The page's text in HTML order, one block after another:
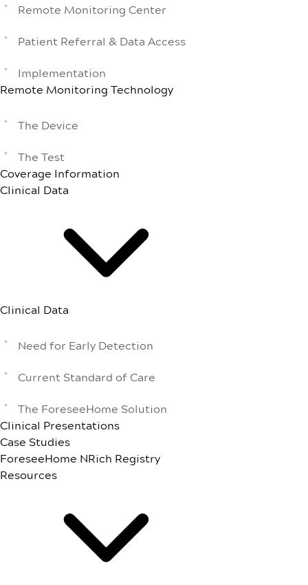
Remote Monitoring Center
Patient Referral & Data Access
Implementation
Remote Monitoring Technology
The Device
The Test
Coverage Information
Clinical Data
Clinical Data
Need for Early Detection
Current Standard of Care
The ForeseeHome Solution
Clinical Presentations
Case Studies
ForeseeHome NRich Registry
Resources